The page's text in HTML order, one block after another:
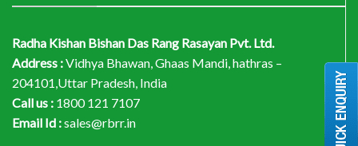
Radha Kishan Bishan Das Rang Rasayan Pvt. Ltd.
Address :Vidhya Bhawan, Ghaas Mandi, hathras –
204101,Uttar Pradesh, India
Call us : 1800 121 7107
Email Id :sales@rbrr.in